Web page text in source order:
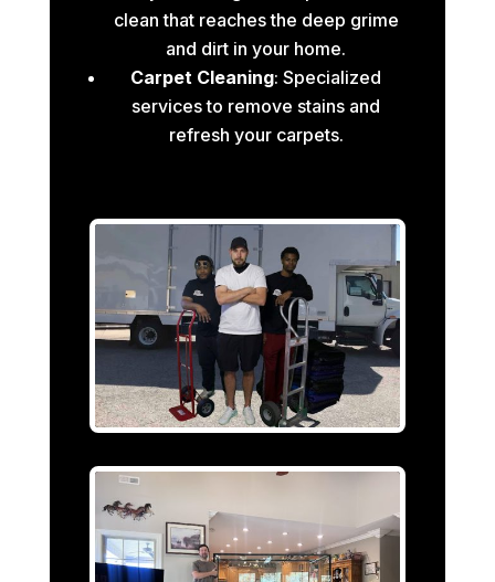
clean that reaches the deep grime
and dirt in your home.
Carpet Cleaning: Specialized
services to remove stains and
refresh your carpets.